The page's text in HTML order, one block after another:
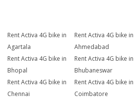
Rent Activa 4G bike in
Agartala
Rent Activa 4G bike in
Ahmedabad
Rent Activa 4G bike in
Bhopal
Rent Activa 4G bike in
Bhubaneswar
Rent Activa 4G bike in
Chennai
Rent Activa 4G bike in
Coimbatore